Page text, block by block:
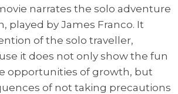
narrates the solo adventure
played by James Franco. It
of the solo traveller,
it does not only show the fun
opportunities of growth, but
of not taking precautions